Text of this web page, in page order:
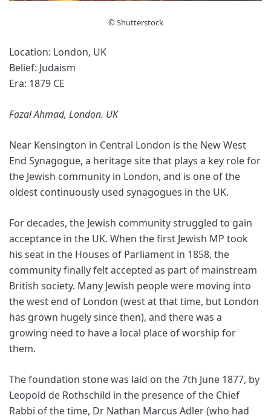
© Shutterstock
Location: London, UK
Belief: Judaism
Era: 1879 CE
Fazal Ahmad, London. UK
Near Kensington in Central London is the New West
End Synagogue, a heritage site that plays a key role for
the Jewish community in London, and is one of the
oldest continuously used synagogues in the UK.
For decades, the Jewish community struggled to gain
acceptance in the UK. When the first Jewish MP took
his seat in the Houses of Parliament in 1858, the
community finally felt accepted as part of mainstream
British society. Many Jewish people were moving into
the west end of London (west at that time, but London
has grown hugely since then), and there was a
growing need to have a local place of worship for
them.
The foundation stone was laid on the 7th June 1877, by
Leopold de Rothschild in the presence of the Chief
Rabbi of the time, Dr Nathan Marcus Adler (who had